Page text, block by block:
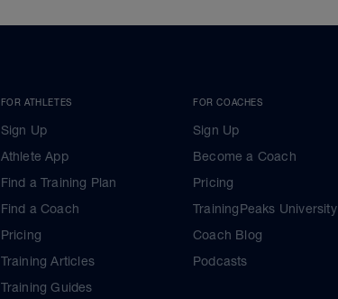
FOR ATHLETES
Sign Up
Athlete App
Find a Training Plan
Find a Coach
Pricing
Training Articles
Training Guides
FOR COACHES
Sign Up
Become a Coach
Pricing
TrainingPeaks University
Coach Blog
Podcasts